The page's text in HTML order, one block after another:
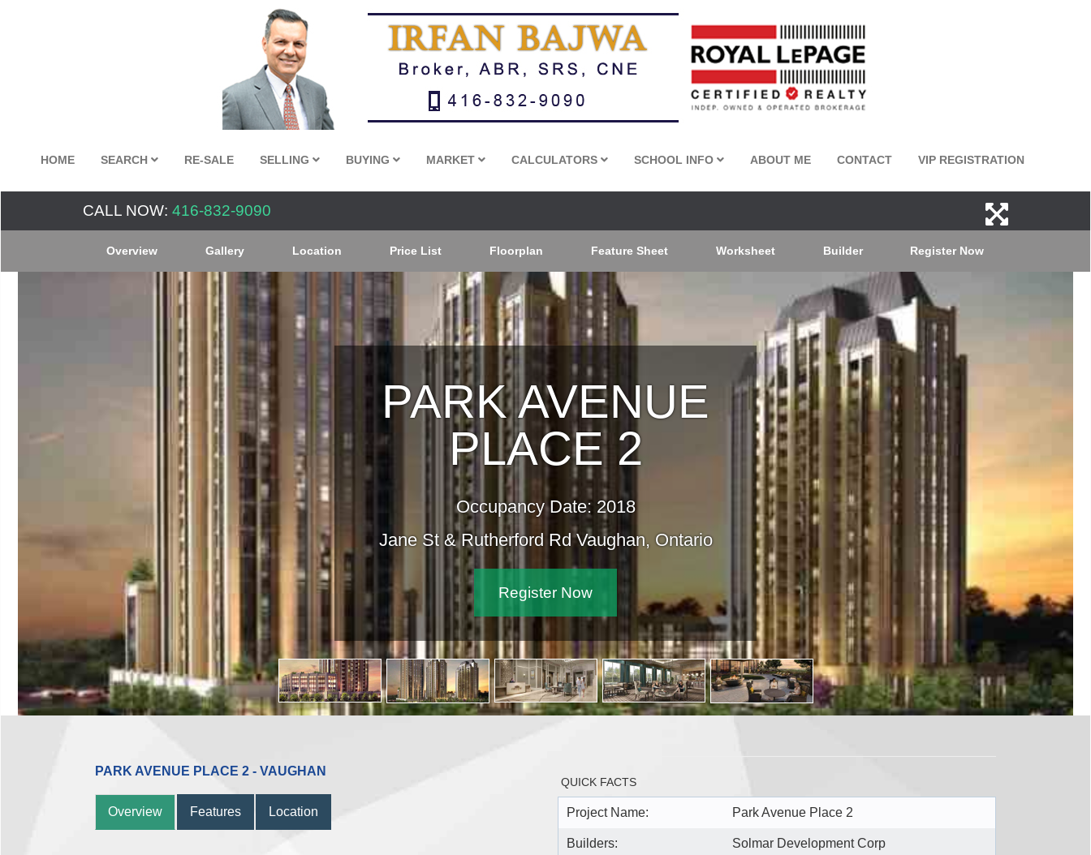
HOME SEARCH RE-SALE SELLING BUYING MARKET CALCULATORS SCHOOL INFO ABOUT ME CONTACT VIP REGISTRATION
CALL NOW: 416-832-9090
Overview Gallery Location Price List Floorplan Feature Sheet Worksheet Builder Register Now
PARK AVENUE
PLACE 2
Occupancy Date: 2018
Jane St & Rutherford Rd Vaughan, Ontario
Register Now
PARK AVENUE PLACE 2 - VAUGHAN
Overview Features Location
QUICK FACTS
Project Name: Park Avenue Place 2
Builders: Solmar Development Corp